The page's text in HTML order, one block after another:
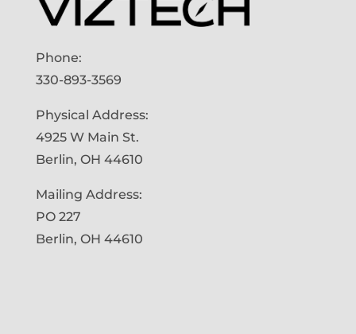
Phone:
330-893-3569
Physical Address:
4925 W Main St.
Berlin, OH 44610
Mailing Address:
PO 227
Berlin, OH 44610